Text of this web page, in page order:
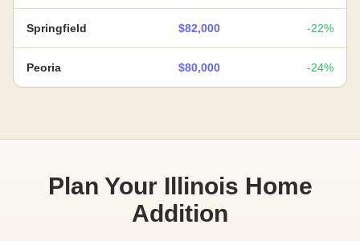
Springfield $82,000 -22%
Peoria $80,000 -24%
Plan Your Illinois Home
Addition